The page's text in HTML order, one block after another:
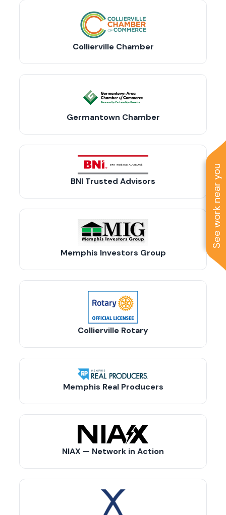
See work near you
Collierville Chamber
Germantown Chamber
BNI Trusted Advisors
Memphis Investors Group
Collierville Rotary
Memphis Real Producers
NIAX — Network in Action